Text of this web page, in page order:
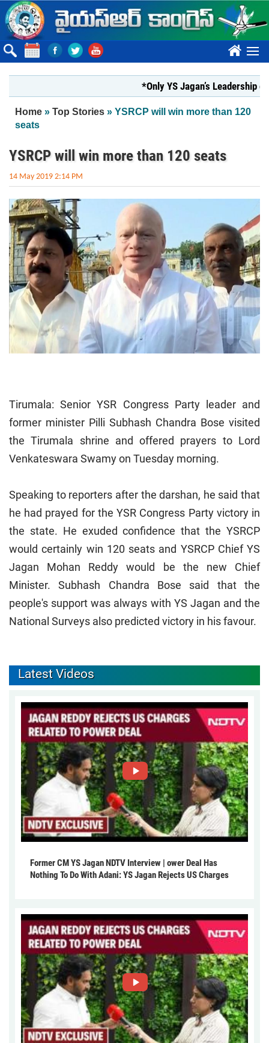
Skip to main content
????
*Only YS Jagan’s Leadership can
You are here
Home » Top Stories » YSRCP will win more than 120
seats
YSRCP will win more than 120 seats
14 May 2019 2:14 PM
Tirumala: Senior YSR Congress Party leader and
former minister Pilli Subhash Chandra Bose visited
the Tirumala shrine and offered prayers to Lord
Venkateswara Swamy on Tuesday morning.
Speaking to reporters after the darshan, he said that
he had prayed for the YSR Congress Party victory in
the state. He exuded confidence that the YSRCP
would certainly win 120 seats and YSRCP Chief YS
Jagan Mohan Reddy would be the new Chief
Minister. Subhash Chandra Bose said that the
people's support was always with YS Jagan and the
National Surveys also predicted victory in his favour.
Latest Videos
Former CM YS Jagan NDTV Interview | ower Deal Has
Nothing To Do With Adani: YS Jagan Rejects US Charges